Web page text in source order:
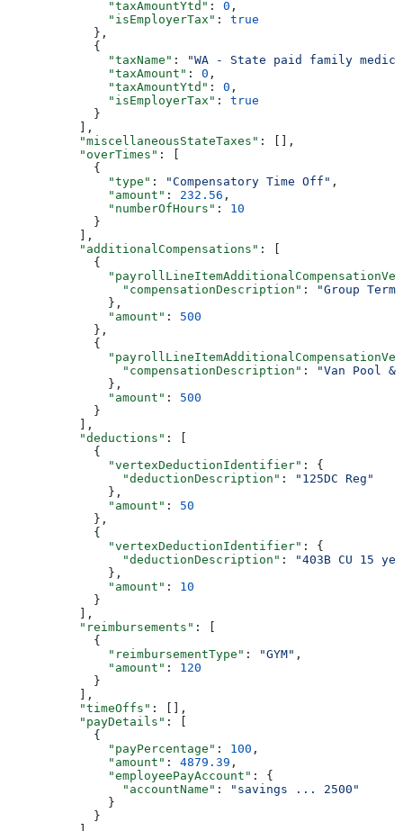
              "taxAmountYtd"
: 0 ,
              "isEmployerTax"
: true
            },
            {
              "taxName"
:
"WA - State paid family
              "taxAmount"
: 0 ,
              "taxAmountYtd"
: 0 ,
              "isEmployerTax"
: true
            }
          ],
          "miscellaneousStateTaxes"
: [],
          "overTimes"
: [
            {
              "type"
: "Compensatory Time Off" ,
              "amount"
: 232.56 ,
              "numberOfHours"
: 10
            }
          ],
          "additionalCompensations"
: [
            {
                "compensationDescription"
:
"Group
              },
              "amount"
: 500
            },
            {
                "compensationDescription"
:
"Van Pool
              },
              "amount"
: 500
            }
          ],
          "deductions"
: [
            {
              "vertexDeductionIdentifier"
: {
                "deductionDescription"
:
"125DC Reg"
              },
              "amount"
: 50
            },
            {
              "vertexDeductionIdentifier"
: {
                "deductionDescription"
:
"403B CU 15
              },
              "amount"
: 10
            }
          ],
          "reimbursements"
: [
            {
              "reimbursementType"
: "GYM" ,
              "amount"
: 120
            }
          ],
          "timeOffs"
: [],
          "payDetails"
: [
            {
              "payPercentage"
: 100 ,
              "amount"
: 4879.39 ,
              "employeePayAccount"
: {
                "accountName"
:
"savings ... 2500"
              }
            }